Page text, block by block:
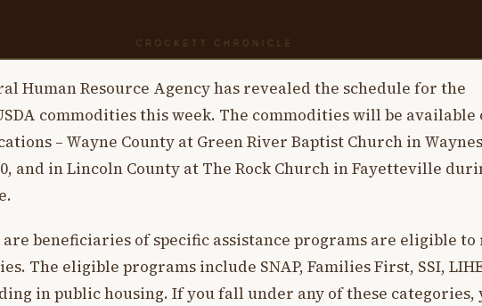
Human Resource Agency has revealed the schedule for the
commodities this week. The commodities will be available
– Wayne County at Green River Baptist Church in
and in Lincoln County at The Rock Church in Fayetteville
beneficiaries of specific assistance programs are eligible to
The eligible programs include SNAP, Families First, SSI,
in public housing. If you fall under any of these categories,